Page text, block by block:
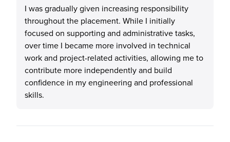
I was gradually given increasing responsibility
throughout the placement. While I initially
focused on supporting and administrative tasks,
over time I became more involved in technical
work and project-related activities, allowing me to
contribute more independently and build
confidence in my engineering and professional
skills.